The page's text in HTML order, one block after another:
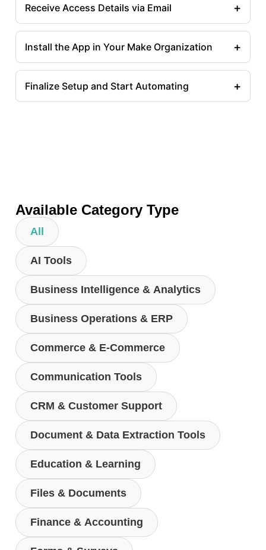
Receive Access Details via Email +
Install the App in Your Make Organization +
Finalize Setup and Start Automating +
Available Category Type
AI Tools
Business Intelligence & Analytics
Business Operations & ERP
Commerce & E-Commerce
Communication Tools
CRM & Customer Support
Document & Data Extraction Tools
Education & Learning
Files & Documents
Finance & Accounting
All